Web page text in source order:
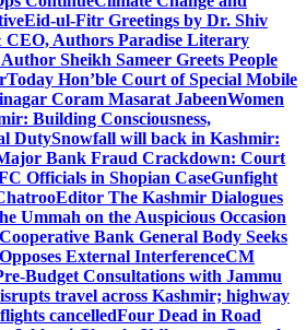
Eid-ul-Fitr Greetings by Dr. Shiv
Authors Paradise Literary
Sheikh Sameer Greets People
Today Hon’ble Court of Special Mobile
Coram Masarat JabeenWomen
Building Consciousness,
DutySnowfall will back in Kashmir:
Bank Fraud Crackdown: Court
Officials in Shopian CaseGunfight
Editor The Kashmir Dialogues
Ummah on the Auspicious Occasion
Bank General Body Seeks
External InterferenceCM
Budget Consultations with Jammu
travel across Kashmir; highway
cancelledFour Dead in Road